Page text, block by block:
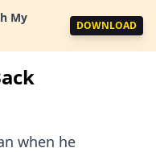
My
DOWNLOAD
when he